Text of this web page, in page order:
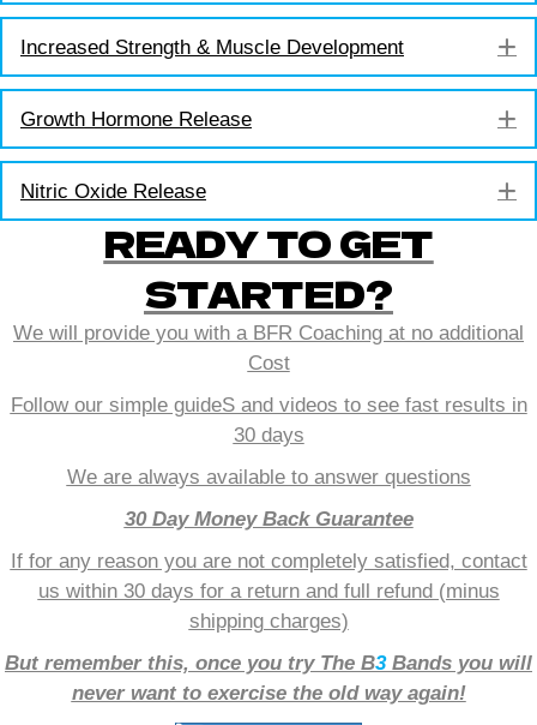
Increased Strength & Muscle Development
Growth Hormone Release
Nitric Oxide Release
READY TO GET
STARTED?
We will provide you with a BFR Coaching at no additional
Cost
Follow our simple guideS and videos to see fast results in
30 days
We are always available to answer questions
30 Day Money Back Guarantee
If for any reason you are not completely satisfied, contact
us within 30 days for a return and full refund (minus
shipping charges)
But remember this, once you try The B3Bands you will
never want to exercise the old way again!